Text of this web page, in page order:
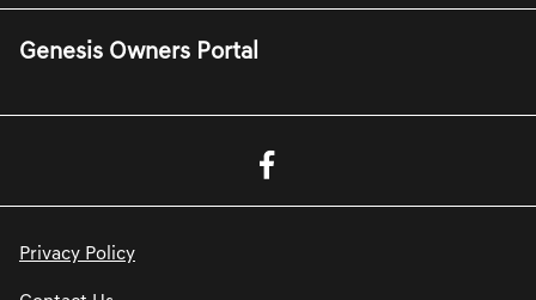
Genesis Owners Portal
Privacy Policy